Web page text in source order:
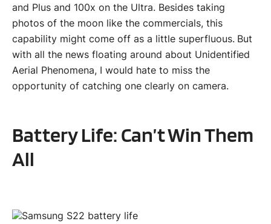
and Plus and 100x on the Ultra. Besides taking
photos of the moon like the commercials, this
capability might come off as a little superfluous. But
with all the news floating around about Unidentified
Aerial Phenomena, I would hate to miss the
opportunity of catching one clearly on camera.
Battery Life: Can’t Win Them
All